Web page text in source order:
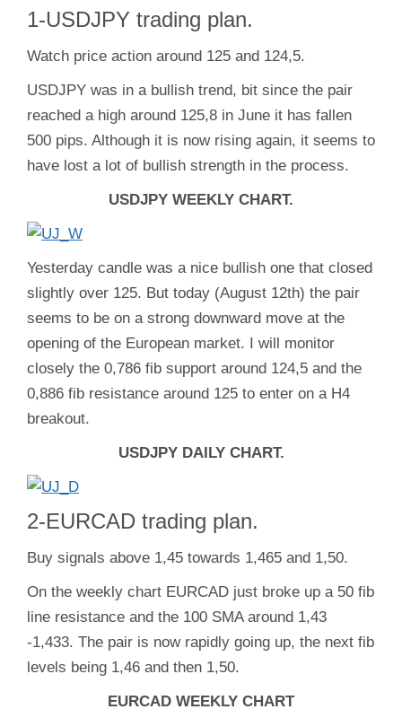
1-USDJPY trading plan.
Watch price action around 125 and 124,5.
USDJPY was in a bullish trend, bit since the pair
reached a high around 125,8 in June it has fallen
500 pips. Although it is now rising again, it seems to
have lost a lot of bullish strength in the process.
USDJPY WEEKLY CHART.
Yesterday candle was a nice bullish one that closed
slightly over 125. But today (August 12th) the pair
seems to be on a strong downward move at the
opening of the European market. I will monitor
closely the 0,786 fib support around 124,5 and the
0,886 fib resistance around 125 to enter on a H4
breakout.
USDJPY DAILY CHART.
2-EURCAD trading plan.
Buy signals above 1,45 towards 1,465 and 1,50.
On the weekly chart EURCAD just broke up a 50 fib
line resistance and the 100 SMA around 1,43
-1,433. The pair is now rapidly going up, the next fib
levels being 1,46 and then 1,50.
EURCAD WEEKLY CHART